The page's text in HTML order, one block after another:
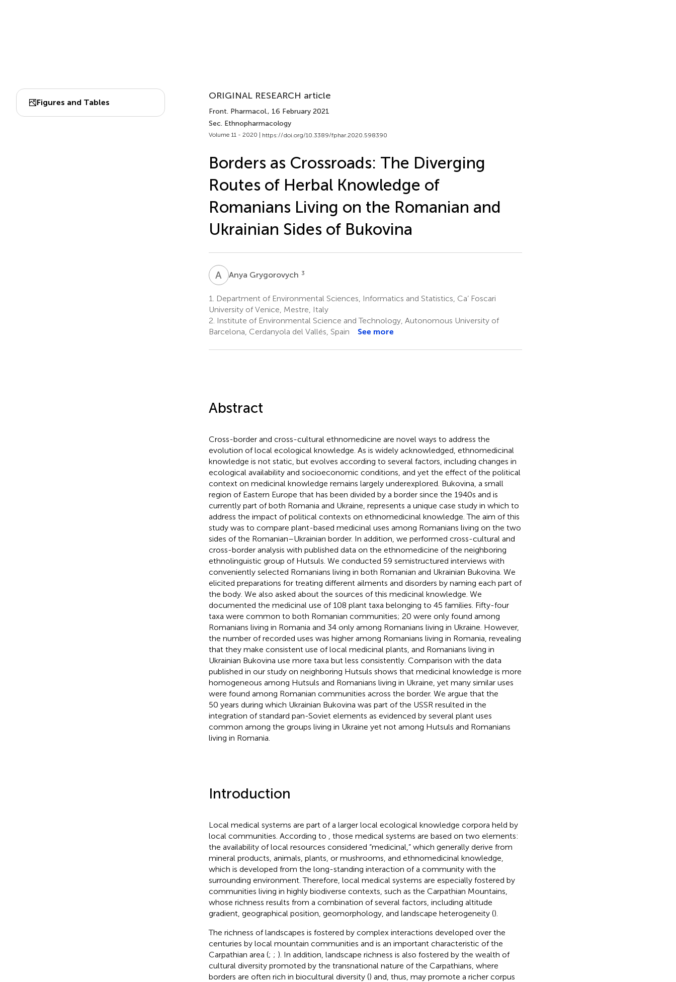
Figures and Tables
ORIGINAL RESEARCH article
Front. Pharmacol., 16 February 2021
Sec. Ethnopharmacology
Volume 11 - 2020 | https://doi.org/10.3389/fphar.2020.598390
Borders as Crossroads: The Diverging
Routes of Herbal Knowledge of
Romanians Living on the Romanian and
Ukrainian Sides of Bukovina
A GAnya Grygorovych 3
1.
Department of Environmental Sciences, Informatics and Statistics, Ca’ Foscari
University of Venice, Mestre, Italy
2. Institute of Environmental Science and Technology, Autonomous University of
Barcelona, Cerdanyola del Vallés, Spain
See more
Abstract
Cross-border and cross-cultural ethnomedicine are novel ways to address the
evolution of local ecological knowledge. As is widely acknowledged, ethnomedicinal
knowledge is not static, but evolves according to several factors, including changes in
ecological availability and socioeconomic conditions, and yet the effect of the political
context on medicinal knowledge remains largely underexplored. Bukovina, a small
region of Eastern Europe that has been divided by a border since the 1940s and is
currently part of both Romania and Ukraine, represents a unique case study in which to
address the impact of political contexts on ethnomedicinal knowledge. The aim of this
study was to compare plant-based medicinal uses among Romanians living on the two
sides of the Romanian–Ukrainian border. In addition, we performed cross-cultural and
cross-border analysis with published data on the ethnomedicine of the neighboring
ethnolinguistic group of Hutsuls. We conducted 59 semistructured interviews with
conveniently selected Romanians living in both Romanian and Ukrainian Bukovina. We
elicited preparations for treating different ailments and disorders by naming each part of
the body. We also asked about the sources of this medicinal knowledge. We
documented the medicinal use of 108 plant taxa belonging to 45 families. Fifty-four
taxa were common to both Romanian communities; 20 were only found among
Romanians living in Romania and 34 only among Romanians living in Ukraine. However,
the number of recorded uses was higher among Romanians living in Romania, revealing
that they make consistent use of local medicinal plants, and Romanians living in
Ukrainian Bukovina use more taxa but less consistently. Comparison with the data
published in our study on neighboring Hutsuls shows that medicinal knowledge is more
homogeneous among Hutsuls and Romanians living in Ukraine, yet many similar uses
were found among Romanian communities across the border. We argue that the
50 years during which Ukrainian Bukovina was part of the USSR resulted in the
integration of standard pan-Soviet elements as evidenced by several plant uses
common among the groups living in Ukraine yet not among Hutsuls and Romanians
living in Romania.
Introduction
Local medical systems are part of a larger local ecological knowledge corpora held by
local communities. According to
, those medical systems are based on two elements:
the availability of local resources considered “medicinal,” which generally derive from
mineral products, animals, plants, or mushrooms, and ethnomedicinal knowledge,
which is developed from the long-standing interaction of a community with the
surrounding environment. Therefore, local medical systems are especially fostered by
communities living in highly biodiverse contexts, such as the Carpathian Mountains,
whose richness results from a combination of several factors, including altitude
gradient, geographical position, geomorphology, and landscape heterogeneity ().
The richness of landscapes is fostered by complex interactions developed over the
centuries by local mountain communities and is an important characteristic of the
Carpathian area (; ; ). In addition, landscape richness is also fostered by the wealth of
cultural diversity promoted by the transnational nature of the Carpathians, where
borders are often rich in biocultural diversity () and, thus, may promote a richer corpus